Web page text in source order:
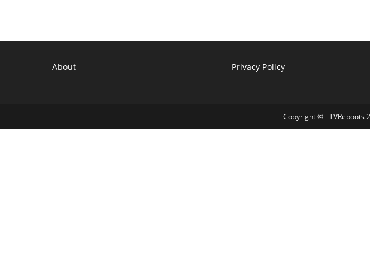
About Privacy Policy
Copyright © - TVReboots